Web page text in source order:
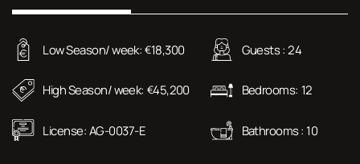
Low Season/ week: €18,300 Guests : 24
High Season/ week: €45,200 Bedrooms: 12
License: AG-0037-E Bathrooms : 10